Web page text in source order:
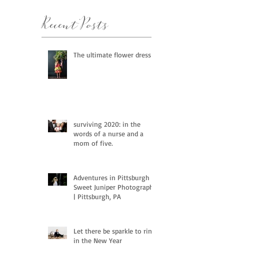
Recent Posts
The ultimate flower dress
surviving 2020: in the
words of a nurse and a
mom of five.
Adventures in Pittsburgh |
Sweet Juniper Photography
| Pittsburgh, PA
Let there be sparkle to ring
in the New Year